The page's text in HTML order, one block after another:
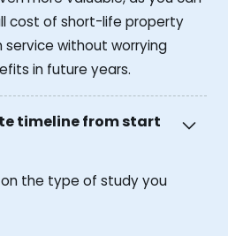
cost of short-life property
without worrying
in future years.
timeline from start
the type of study you